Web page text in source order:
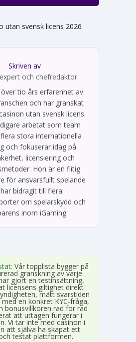
utan svensk licens 2026
Skriven av
Emma Svensson
och chefredaktör
tio års erfarenhet av
och har granskat
utan svensk licens.
arbetat som team
stora internationella
och fokuserar idag på
licensiering och
Hon är en flitig
för ansvarsfullt spelande
bidragit till flera
om spelarskydd och
inom iGaming.
Vår topplista bygger på
granskning av varje
gjort en testinsättning,
licensens giltighet direkt
mätt svarstiden
en konkret KYC-fråga,
bonusvillkoren rad för rad
att uttagen fungerar i
Vi tar inte med casinon i
att själva ha skapat ett
testat plattformen.